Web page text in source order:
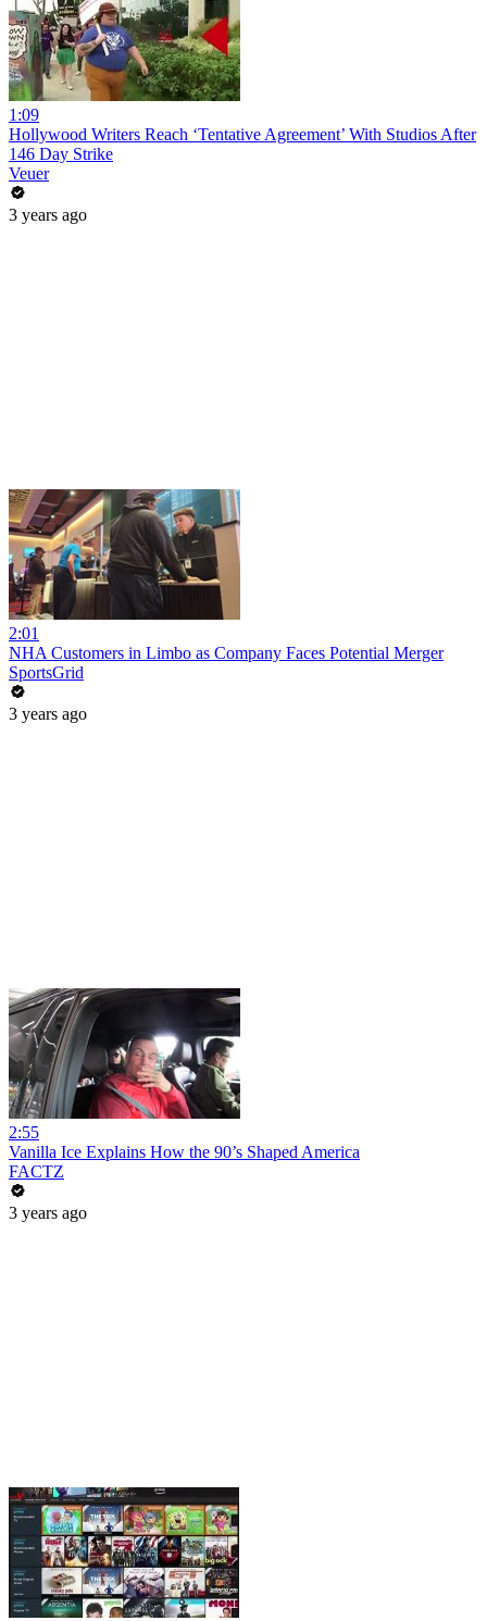
1:09
Hollywood Writers Reach ‘Tentative Agreement’ With Studios After
146 Day Strike
Veuer
3 years ago
2:01
NHA Customers in Limbo as Company Faces Potential Merger
SportsGrid
3 years ago
2:55
Vanilla Ice Explains How the 90’s Shaped America
FACTZ
3 years ago